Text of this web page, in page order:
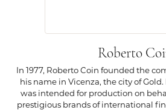
Roberto
In 1977, Roberto Coin founded the
his name in Vicenza, the city of
was intended for production on
prestigious brands of international